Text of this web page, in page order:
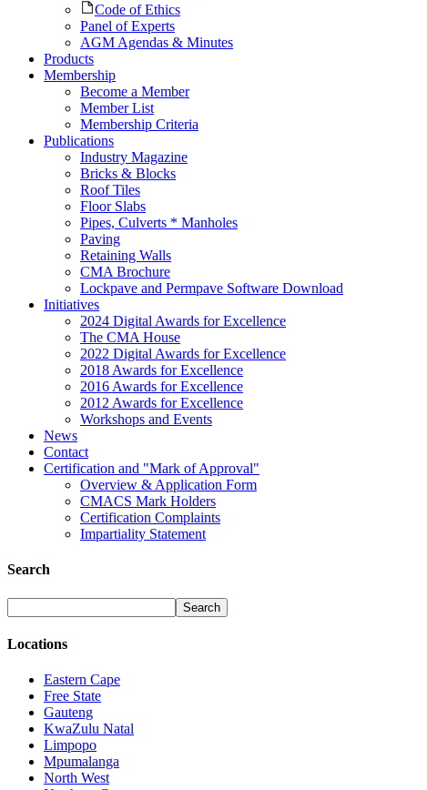
Code of Ethics
Panel of Experts
AGM Agendas & Minutes
Products
Membership
Become a Member
Member List
Membership Criteria
Publications
Industry Magazine
Bricks & Blocks
Roof Tiles
Floor Slabs
Pipes, Culverts * Manholes
Paving
Retaining Walls
CMA Brochure
Lockpave and Permpave Software Download
Initiatives
2024 Digital Awards for Excellence
The CMA House
2022 Digital Awards for Excellence
2018 Awards for Excellence
2016 Awards for Excellence
2012 Awards for Excellence
Workshops and Events
News
Contact
Certification and "Mark of Approval"
Overview & Application Form
CMACS Mark Holders
Certification Complaints
Impartiality Statement
Search
Locations
Eastern Cape
Free State
Gauteng
KwaZulu Natal
Limpopo
Mpumalanga
North West